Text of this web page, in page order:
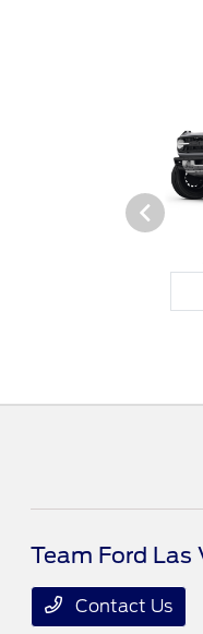
Team Ford Las
Contact Us